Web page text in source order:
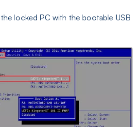
locked PC with the bootable USB